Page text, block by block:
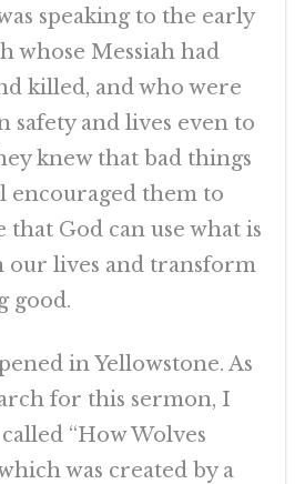
speaking to the early
whose Messiah had
killed, and who were
and lives even to
knew that bad things
encouraged them to
that God can use what is
our lives and transform
good.
in Yellowstone. As
for this sermon, I
“How Wolves
was created by a